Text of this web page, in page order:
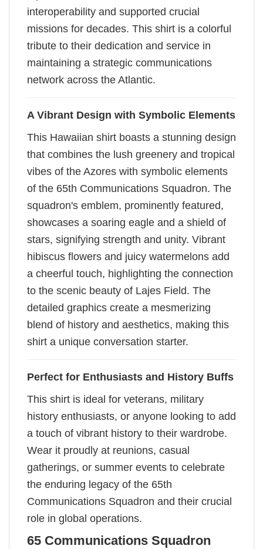
interoperability and supported crucial
missions for decades. This shirt is a colorful
tribute to their dedication and service in
maintaining a strategic communications
network across the Atlantic.
A Vibrant Design with Symbolic Elements
This Hawaiian shirt boasts a stunning design
that combines the lush greenery and tropical
vibes of the Azores with symbolic elements
of the 65th Communications Squadron. The
squadron's emblem, prominently featured,
showcases a soaring eagle and a shield of
stars, signifying strength and unity. Vibrant
hibiscus flowers and juicy watermelons add
a cheerful touch, highlighting the connection
to the scenic beauty of Lajes Field. The
detailed graphics create a mesmerizing
blend of history and aesthetics, making this
shirt a unique conversation starter.
Perfect for Enthusiasts and History Buffs
This shirt is ideal for veterans, military
history enthusiasts, or anyone looking to add
a touch of vibrant history to their wardrobe.
Wear it proudly at reunions, casual
gatherings, or summer events to celebrate
the enduring legacy of the 65th
Communications Squadron and their crucial
role in global operations.
65 Communications Squadron